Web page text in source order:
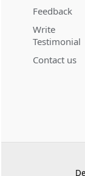
2026 (8) TMI
CUSTOMS
Baggage
Tribunal
before the
Statutory
Feedback
Write
Testimonial
Contact us